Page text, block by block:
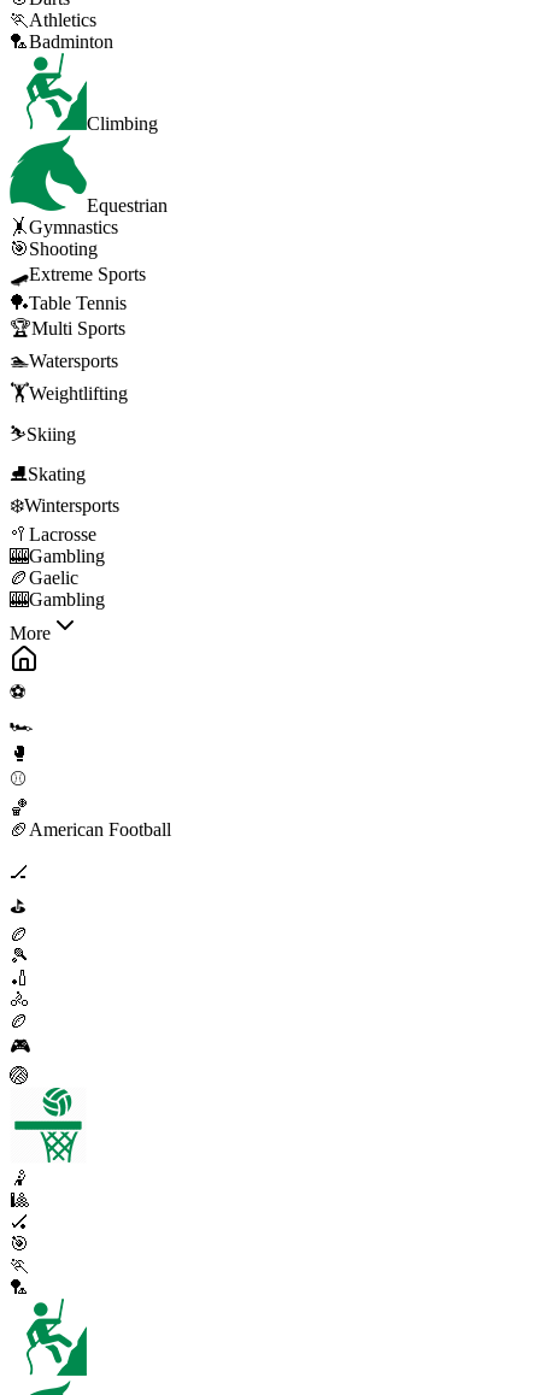
🏃 Athletics
🏸Badminton
Climbing
Equestrian
🤸Gymnastics
🎯Shooting
🛹Extreme Sports
🏓Table Tennis
🏆Multi Sports
🏊Watersports
🏋️Weightlifting
⛷️Skiing
⛸️Skating
❄️Wintersports
🥍 Lacrosse
🎰Gambling
🏉Gaelic
🎰Gambling
More
⚽
🏎️
🥊
⚾
🏀
🏈 American Football
🏒
⛳
🏉
🎾
🏏
🚴
🏉
🎮
🏐
🤾
🎱
🏑
🎯
🏃
🏸